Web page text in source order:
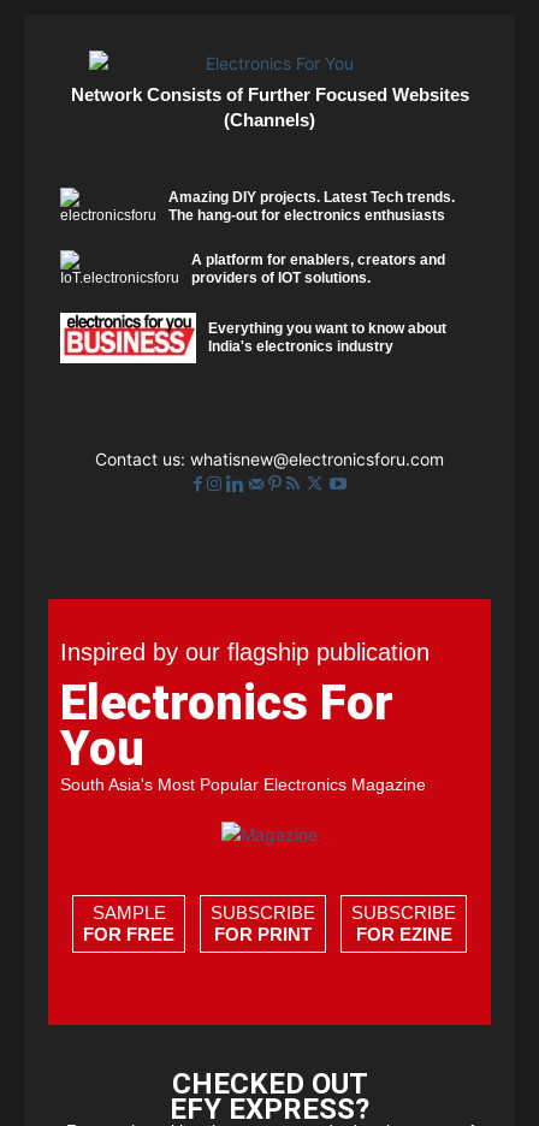
Network Consists of Further Focused Websites
(Channels)
Amazing DIY projects. Latest Tech trends.
The hang-out for electronics enthusiasts
A platform for enablers, creators and
providers of IOT solutions.
Everything you want to know about
India's electronics industry
Contact us: whatisnew@electronicsforu.com
Inspired by our flagship publication
Electronics For
You
South Asia's Most Popular Electronics Magazine
SAMPLE
FOR FREE
SUBSCRIBE
FOR PRINT
SUBSCRIBE
FOR EZINE
CHECKED OUT
EFY EXPRESS?